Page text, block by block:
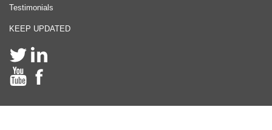
Testimonials
KEEP UPDATED